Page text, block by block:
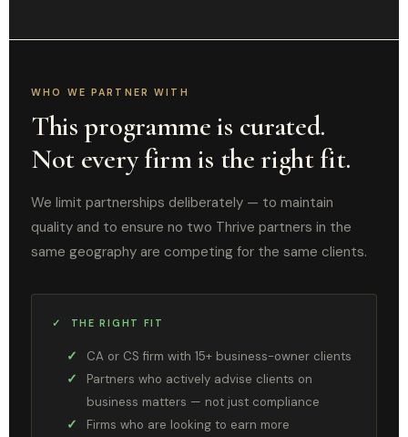
WHO WE PARTNER WITH
This programme is curated.
Not every firm is the right fit.
We limit partnerships deliberately — to maintain
quality and to ensure no two Thrive partners in the
same geography are competing for the same clients.
✓ THE RIGHT FIT
CA or CS firm with 15+ business-owner clients
Partners who actively advise clients on
business matters — not just compliance
Firms who are looking to earn more